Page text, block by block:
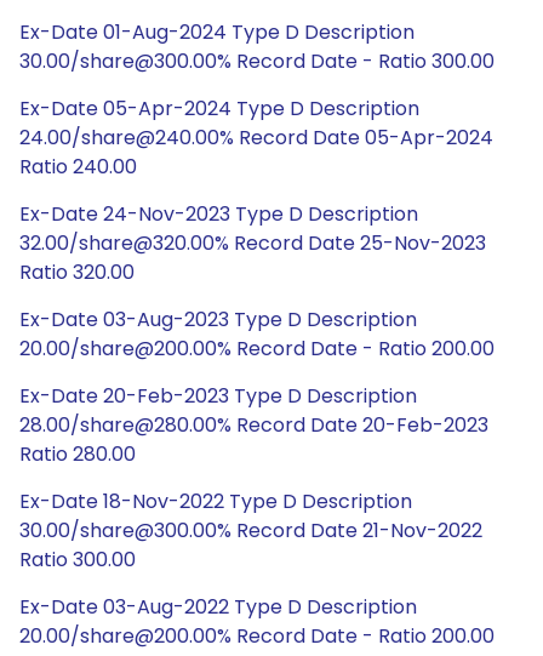
Ex-Date 01-Aug-2024 Type D Description
30.00/share@300.00% Record Date - Ratio 300.00
Ex-Date 05-Apr-2024 Type D Description
24.00/share@240.00% Record Date 05-Apr-2024
Ratio 240.00
Ex-Date 24-Nov-2023 Type D Description
32.00/share@320.00% Record Date 25-Nov-2023
Ratio 320.00
Ex-Date 03-Aug-2023 Type D Description
20.00/share@200.00% Record Date - Ratio 200.00
Ex-Date 20-Feb-2023 Type D Description
28.00/share@280.00% Record Date 20-Feb-2023
Ratio 280.00
Ex-Date 18-Nov-2022 Type D Description
30.00/share@300.00% Record Date 21-Nov-2022
Ratio 300.00
Ex-Date 03-Aug-2022 Type D Description
20.00/share@200.00% Record Date - Ratio 200.00